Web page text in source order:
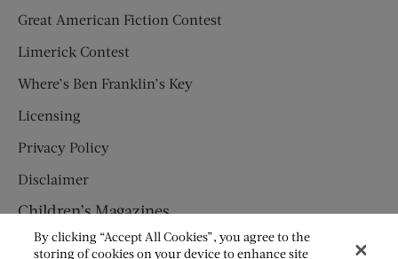
Great American Fiction Contest
Limerick Contest
Where’s Ben Franklin’s Key
Licensing
Privacy Policy
Disclaimer
Children’s Magazines
HUMPTY DUMPTY
By clicking “Accept All Cookies”, you agree to the
storing of cookies on your device to enhance site